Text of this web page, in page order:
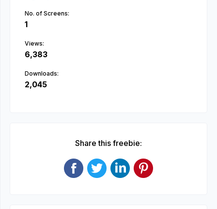
No. of Screens:
1
Views:
6,383
Downloads:
2,045
Share this freebie: